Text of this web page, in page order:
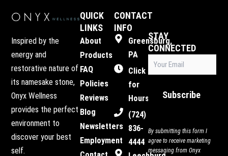
Inspired by the
energy and
restorative nature of
its namesake stone,
Onyx Wellness
provides the perfect
environment to
discover your best
self.
QUICK
LINKS
About
Products
FAQ
Policies
Reviews
Blog
Newsletters
Employment
CONTACT
INFO
Greensburg,
PA
Click
for
Hours
(724)
836-
4444
STAY
CONNECTED
(Required)
Subscribe
By submitting this form I
agree to receive marketing
messaging from Onyx